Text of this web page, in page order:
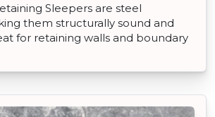
Sleepers are steel
them structurally sound and
for retaining walls and boundary